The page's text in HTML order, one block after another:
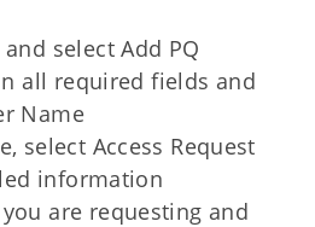
select Add PQ
all required fields and
Name
select Access Request
information
are requesting and